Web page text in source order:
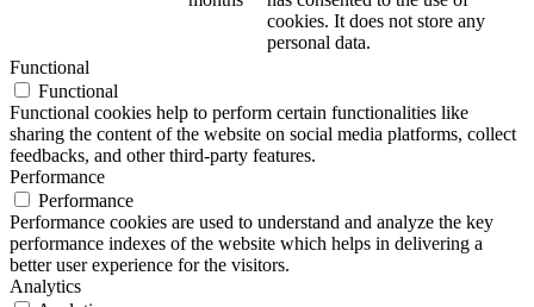
cookies. It does not store any
personal data.
Functional
Functional
Functional cookies help to perform certain functionalities like
sharing the content of the website on social media platforms, collect
feedbacks, and other third-party features.
Performance
Performance
Performance cookies are used to understand and analyze the key
performance indexes of the website which helps in delivering a
better user experience for the visitors.
Analytics